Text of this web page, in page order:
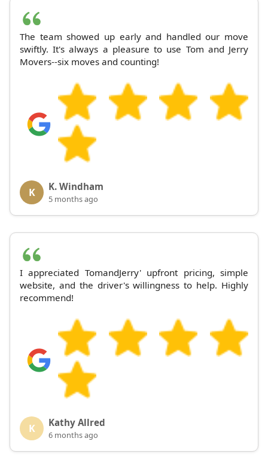
The team showed up early and handled our move
swiftly. It's always a pleasure to use Tom and Jerry
Movers--six moves and counting!
K K. Windham
5 months ago
I appreciated TomandJerry' upfront pricing, simple
website, and the driver's willingness to help. Highly
recommend!
K Kathy Allred
6 months ago